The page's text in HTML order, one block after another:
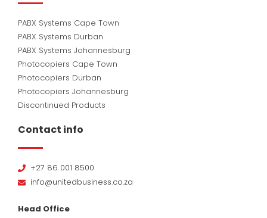
PABX Systems Cape Town
PABX Systems Durban
PABX Systems Johannesburg
Photocopiers Cape Town
Photocopiers Durban
Photocopiers Johannesburg
Discontinued Products
Contact info
+27 86 001 8500
info@unitedbusiness.co.za
Head Office